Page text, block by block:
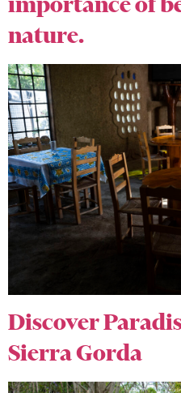
nature.
Discover
Sierra Gorda